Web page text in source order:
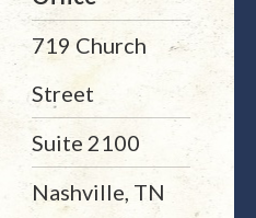
719 Church
Street
Suite 2100
Nashville, TN